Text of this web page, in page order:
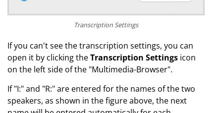
Transcription Settings
If you can't see the transcription settings, you can
open it by clicking theTranscription Settings icon
on the left side of the "Multimedia-Browser".
If "I:" and "R:" are entered for the names of the two
speakers, as shown in the figure above, the next